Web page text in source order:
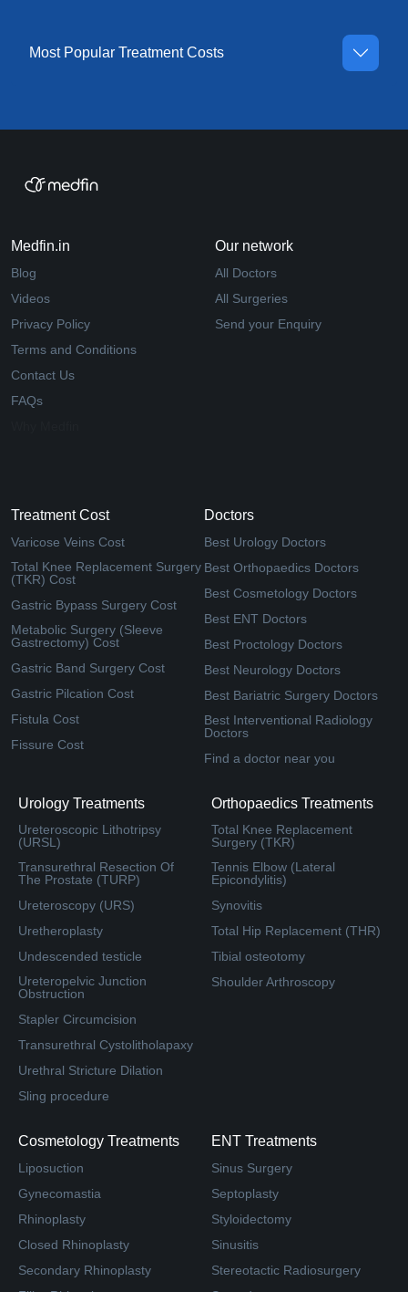
Most Popular Treatment Costs
Medfin.in
Blog
Videos
Privacy Policy
Terms and Conditions
Contact Us
FAQs
Our network
All Doctors
All Surgeries
Send your Enquiry
Treatment Cost
Varicose Veins Cost
Total Knee Replacement Surgery
(TKR) Cost
Gastric Bypass Surgery Cost
Metabolic Surgery (Sleeve
Gastrectomy) Cost
Gastric Band Surgery Cost
Gastric Pilcation Cost
Fistula Cost
Fissure Cost
Doctors
Best Urology Doctors
Best Orthopaedics Doctors
Best Cosmetology Doctors
Best ENT Doctors
Best Proctology Doctors
Best Neurology Doctors
Best Bariatric Surgery Doctors
Best Interventional Radiology
Doctors
Find a doctor near you
Urology Treatments
Ureteroscopic Lithotripsy
(URSL)
Transurethral Resection Of
The Prostate (TURP)
Ureteroscopy (URS)
Uretheroplasty
Undescended testicle
Ureteropelvic Junction
Obstruction
Stapler Circumcision
Transurethral Cystolitholapaxy
Urethral Stricture Dilation
Sling procedure
Orthopaedics Treatments
Total Knee Replacement
Surgery (TKR)
Tennis Elbow (Lateral
Epicondylitis)
Synovitis
Total Hip Replacement (THR)
Tibial osteotomy
Shoulder Arthroscopy
Cosmetology Treatments
Liposuction
Gynecomastia
Rhinoplasty
Closed Rhinoplasty
Secondary Rhinoplasty
ENT Treatments
Sinus Surgery
Septoplasty
Styloidectomy
Sinusitis
Stereotactic Radiosurgery